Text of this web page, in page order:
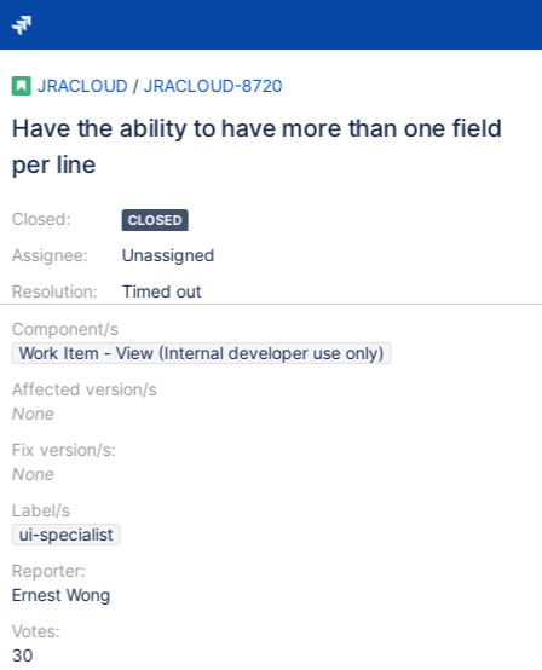
JRACLOUD / JRACLOUD-8720
Have the ability to have more than one field
per line
Closed:
Assignee:
Resolution:
CLOSED
Unassigned
Timed out
Component/s
Work Item - View (Internal developer use only)
Affected version/s
None
Fix version/s:
None
Label/s
ui-specialist
Reporter:
Ernest Wong
Votes:
30